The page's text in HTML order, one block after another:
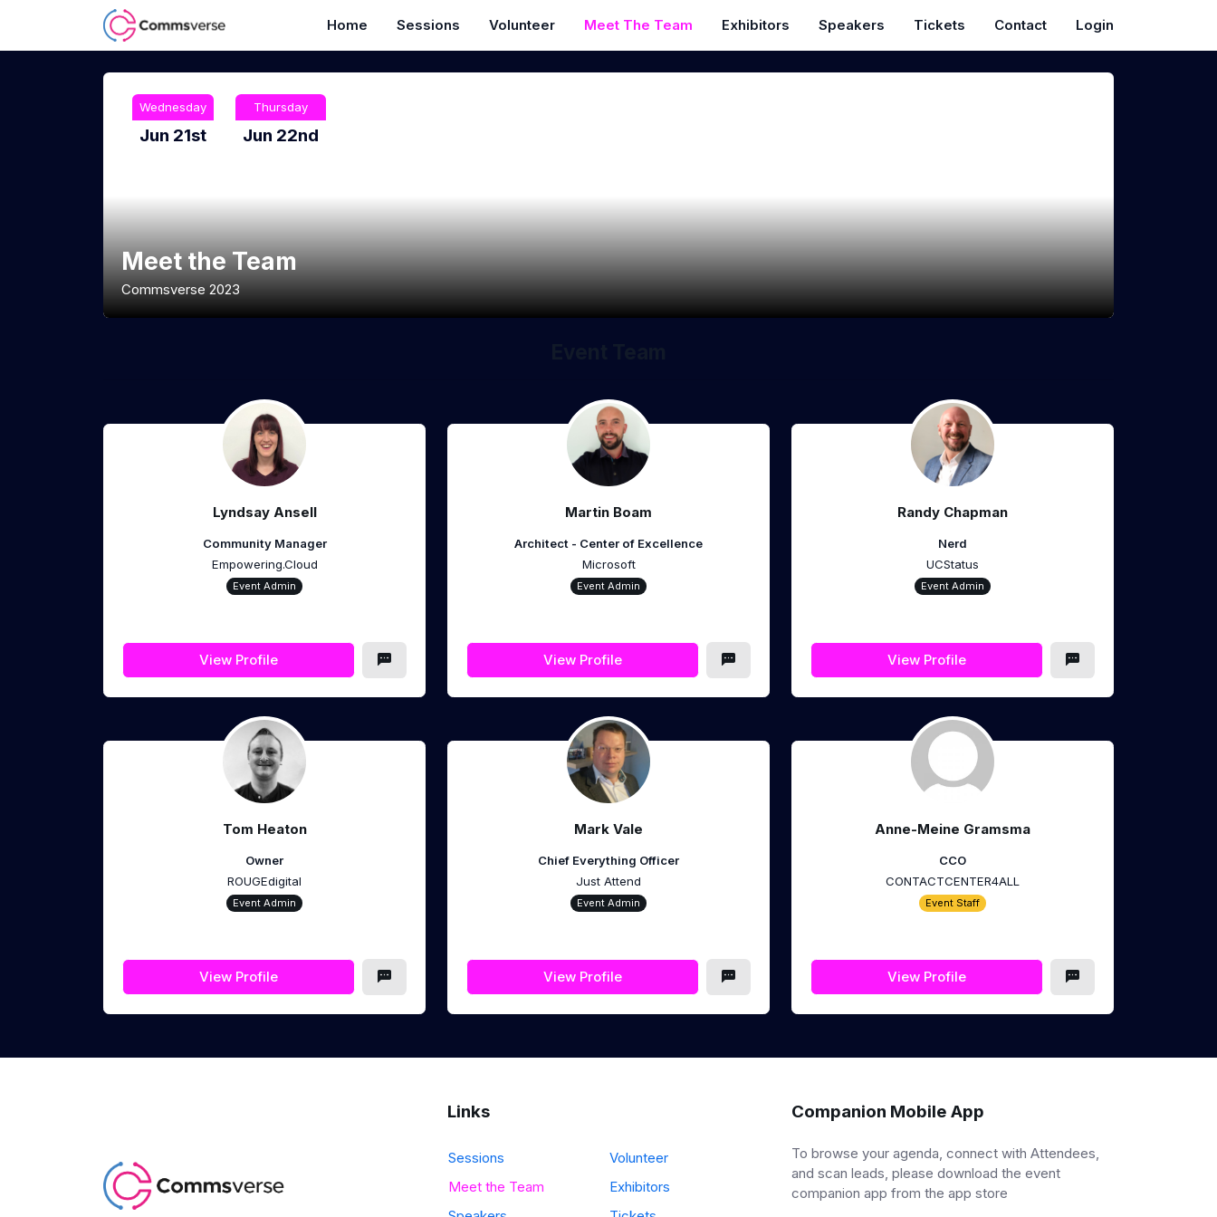
Home Sessions Volunteer Meet The Team Exhibitors Speakers Tickets Contact Login
Wednesday
Jun 21st
Thursday
Jun 22nd
Meet the Team
Commsverse 2023
Lyndsay Ansell
Community Manager
Empowering.Cloud
Event Admin
View Profile
Martin Boam
Architect - Center of Excellence
Microsoft
Event Admin
View Profile
Randy Chapman
Nerd
UCStatus
Event Admin
View Profile
Tom Heaton
Owner
ROUGEdigital
Event Admin
View Profile
Mark Vale
Chief Everything Officer
Just Attend
Event Admin
View Profile
Anne-Meine Gramsma
CCO
CONTACTCENTER4ALL
Event Staff
View Profile
Links
Sessions
Volunteer
Meet the Team
Exhibitors
Companion Mobile App
To browse your agenda, connect with Attendees,
and scan leads, please download the event
companion app from the app store